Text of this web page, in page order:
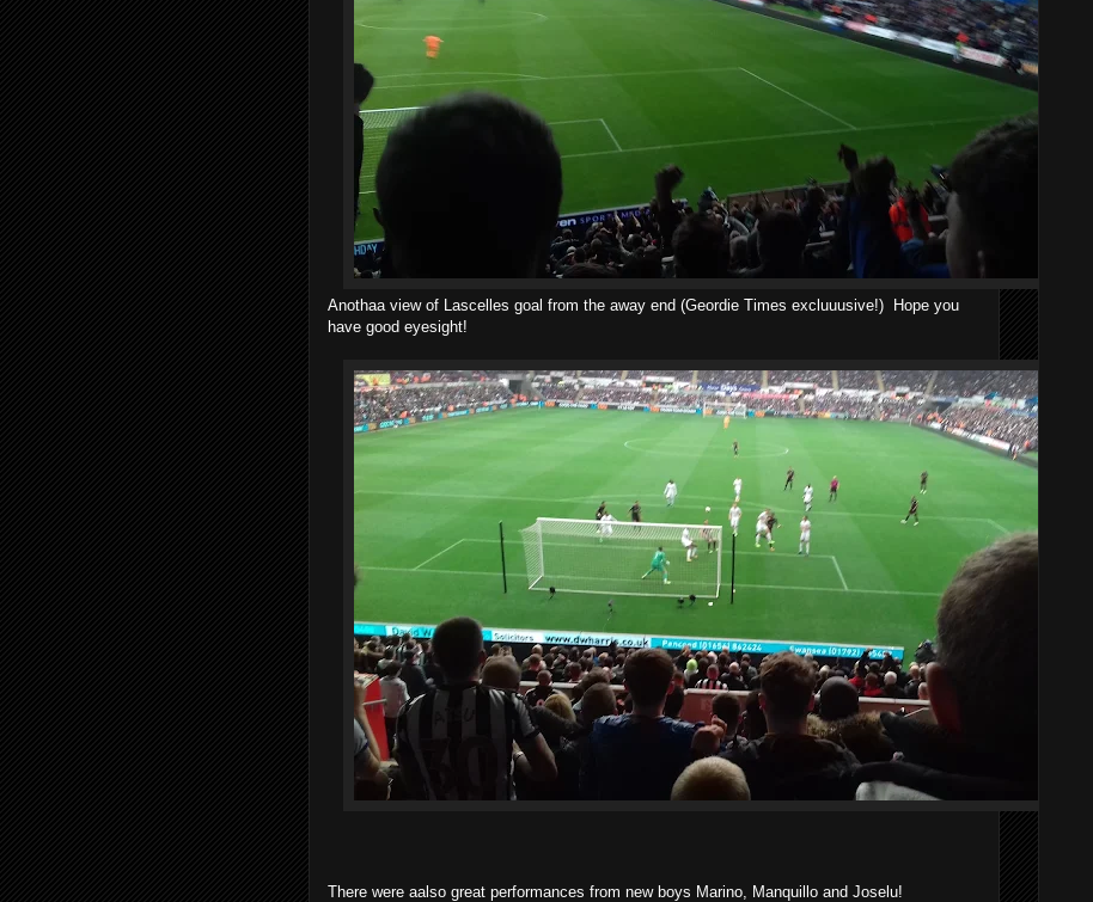
Anothaa view of Lascelles goal from the away end (Geordie Times excluuusive!) Hope you
have good eyesight!
There were aalso great performances from new boys Marino, Manquillo and Joselu!